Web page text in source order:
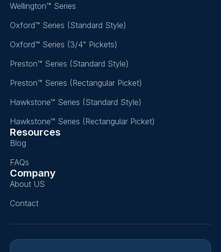
Wellington™ Series
Oxford™ Series (Standard Style)
Oxford™ Series (3/4" Pickets)
Preston™ Series (Standard Style)
Preston™ Series (Rectangular Picket)
Hawkstone™ Series (Standard Style)
Hawkstone™ Series (Rectangular Picket)
Resources
Blog
FAQs
Company
About US
Contact